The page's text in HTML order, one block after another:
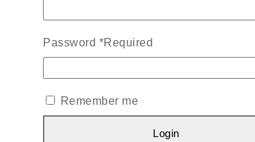
Password *Required
Remember me
Login